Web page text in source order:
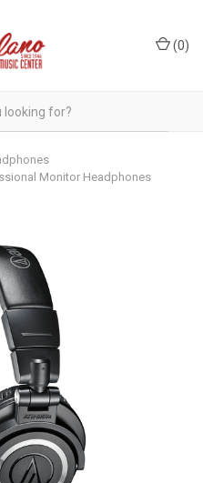
(0)
Monitor Headphones